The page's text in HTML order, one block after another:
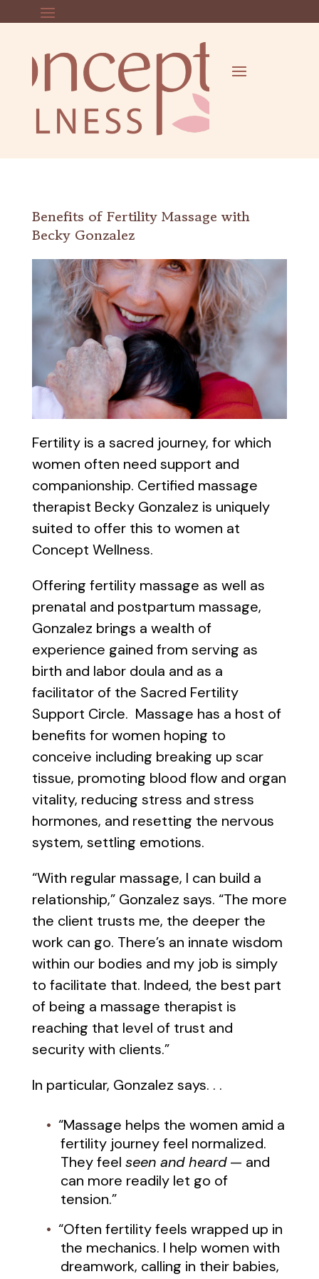
Benefits of Fertility Massage with
Becky Gonzalez
Fertility is a sacred journey, for which
women often need support and
companionship. Certified massage
therapist Becky Gonzalez is uniquely
suited to offer this to women at
Concept Wellness.
Offering fertility massage as well as
prenatal and postpartum massage,
Gonzalez brings a wealth of
experience gained from serving as
birth and labor doula and as a
facilitator of the Sacred Fertility
Support Circle. Massage has a host of
benefits for women hoping to
conceive including breaking up scar
tissue, promoting blood flow and organ
vitality, reducing stress and stress
hormones, and resetting the nervous
system, settling emotions.
“With regular massage, I can build a
relationship,” Gonzalez says. “The more
the client trusts me, the deeper the
work can go. There’s an innate wisdom
within our bodies and my job is simply
to facilitate that. Indeed, the best part
of being a massage therapist is
reaching that level of trust and
security with clients.”
In particular, Gonzalez says. . .
“Massage helps the women amid a
fertility journey feel normalized.
They feel seen and heard— and
can more readily let go of
tension.”
“Often fertility feels wrapped up in
the mechanics. I help women with
dreamwork, calling in their babies,